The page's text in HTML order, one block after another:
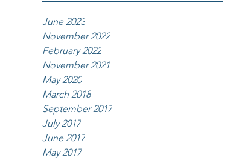
June 2023
November 2022
February 2022
November 2021
May 2020
March 2018
September 2017
July 2017
June 2017
May 2017